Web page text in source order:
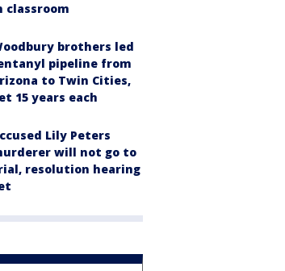
classroom
brothers led
pipeline from
to Twin Cities,
15 years each
Lily Peters
will not go to
resolution hearing